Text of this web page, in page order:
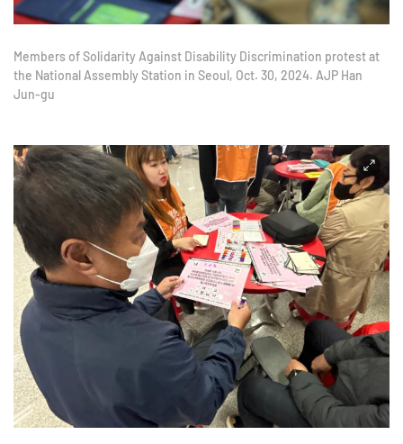
Members of Solidarity Against Disability Discrimination protest at
the National Assembly Station in Seoul, Oct. 30, 2024. AJP Han
Jun-gu